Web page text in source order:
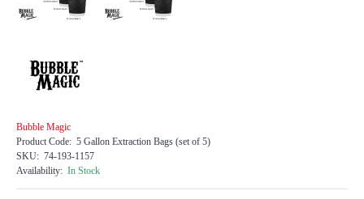
Bubble Magic
Product Code: 5 Gallon Extraction Bags (set of 5)
SKU: 74-193-1157
Availability: In Stock